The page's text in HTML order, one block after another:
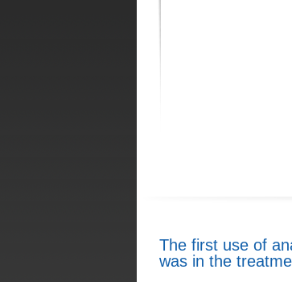
The first use of
was in the